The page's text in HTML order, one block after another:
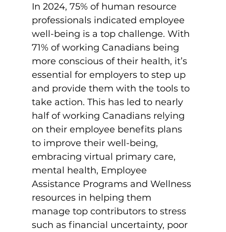
In 2024, 75% of human resource
professionals indicated employee
well-being is a top challenge. With
71% of working Canadians being
more conscious of their health, it’s
essential for employers to step up
and provide them with the tools to
take action. This has led to nearly
half of working Canadians relying
on their employee benefits plans
to improve their well-being,
embracing virtual primary care,
mental health, Employee
Assistance Programs and Wellness
resources in helping them
manage top contributors to stress
such as financial uncertainty, poor